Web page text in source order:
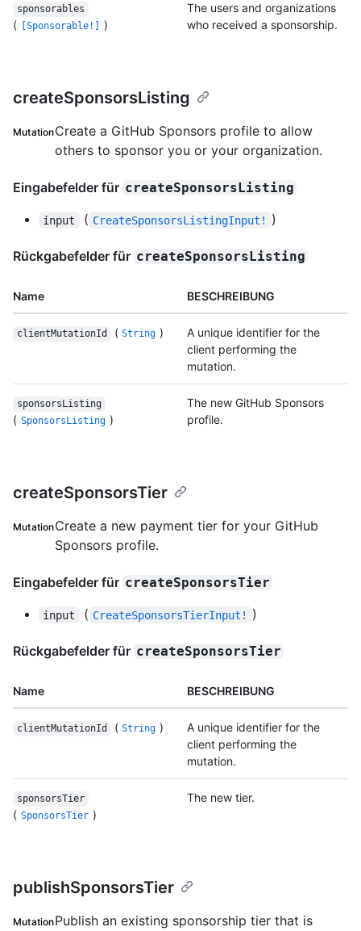
sponsorables
( [Sponsorable!] )
The users and organizations
who received a sponsorship.
createSponsorsListing
MutationCreate a GitHub Sponsors profile to allow
others to sponsor you or your organization.
Eingabefelder für createSponsorsListing
input ( CreateSponsorsListingInput! )
Rückgabefelder für createSponsorsListing
Name BESCHREIBUNG
clientMutationId ( String )
A unique identifier for the
client performing the
mutation.
sponsorsListing
( SponsorsListing )
The new GitHub Sponsors
profile.
createSponsorsTier
MutationCreate a new payment tier for your GitHub
Sponsors profile.
Eingabefelder für createSponsorsTier
input ( CreateSponsorsTierInput! )
Rückgabefelder für createSponsorsTier
Name BESCHREIBUNG
clientMutationId ( String )
A unique identifier for the
client performing the
mutation.
sponsorsTier
( SponsorsTier )
The new tier.
publishSponsorsTier
MutationPublish an existing sponsorship tier that is